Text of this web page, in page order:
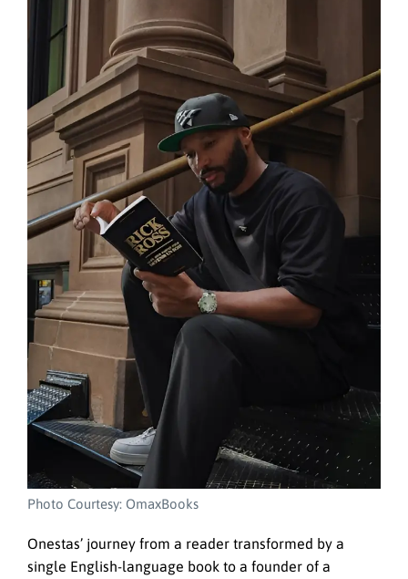
Photo Courtesy: OmaxBooks
Onestas’ journey from a reader transformed by a
single English-language book to a founder of a